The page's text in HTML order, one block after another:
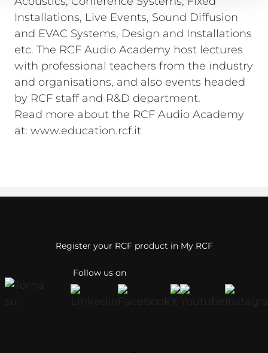
Installations, Live Events, Sound Diffusion
and EVAC Systems, Design and Installations
etc. The RCF Audio Academy host lectures
with professional teachers from the industry
and organisations, and also events headed
by RCF staff and R&D department.
Read more about the RCF Audio Academy
at: www.education.rcf.it
Follow us on
Register your RCF product in My RCF